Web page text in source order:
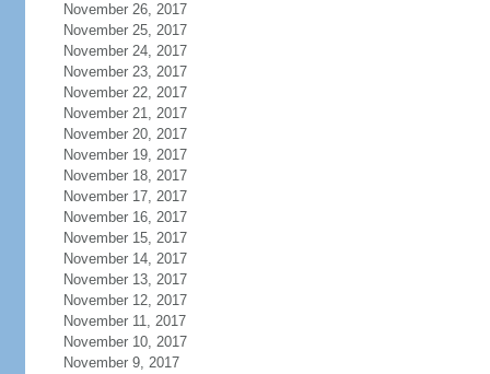
November 26, 2017
November 25, 2017
November 24, 2017
November 23, 2017
November 22, 2017
November 21, 2017
November 20, 2017
November 19, 2017
November 18, 2017
November 17, 2017
November 16, 2017
November 15, 2017
November 14, 2017
November 13, 2017
November 12, 2017
November 11, 2017
November 10, 2017
November 9, 2017